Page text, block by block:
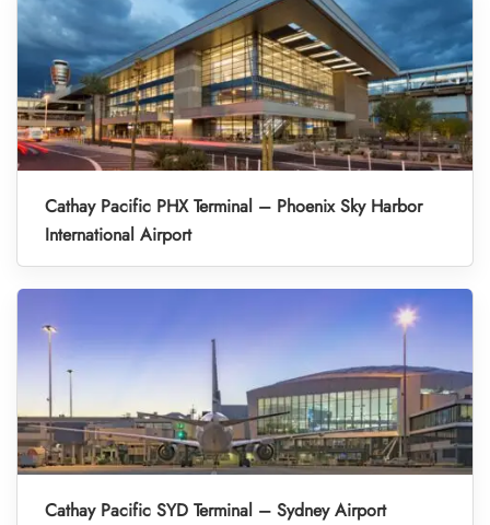
Cathay Pacific PHX Terminal – Phoenix Sky Harbor
International Airport
Cathay Pacific SYD Terminal – Sydney Airport